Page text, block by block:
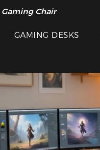
Chair
GAMING DESKS